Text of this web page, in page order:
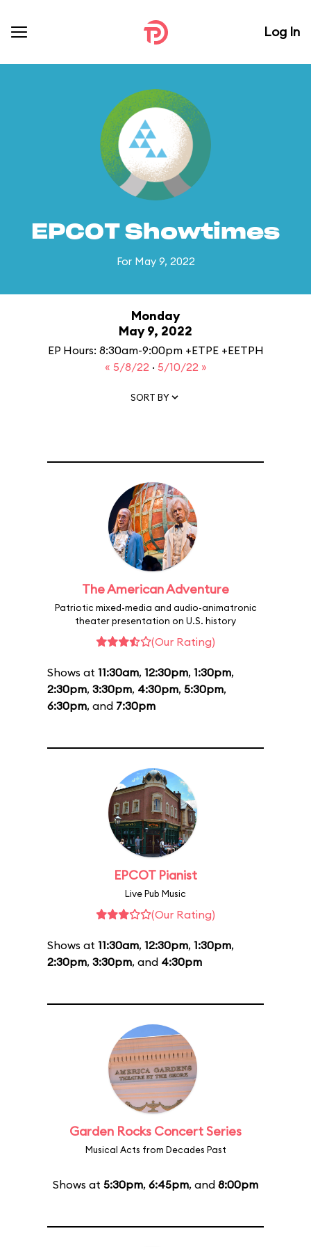
Log In
EPCOT Showtimes
For May 9, 2022
Monday
May 9, 2022
EP Hours: 8:30am-9:00pm +ETPE +EETPH
« 5/8/22 · 5/10/22 »
SORT BY
The American Adventure
Patriotic mixed-media and audio-animatronic
theater presentation on U.S. history
(Our Rating)
Shows at 11:30am, 12:30pm, 1:30pm,
2:30pm, 3:30pm, 4:30pm, 5:30pm,
6:30pm, and 7:30pm
EPCOT Pianist
Live Pub Music
(Our Rating)
Shows at 11:30am, 12:30pm, 1:30pm,
2:30pm, 3:30pm, and 4:30pm
Garden Rocks Concert Series
Musical Acts from Decades Past
Shows at 5:30pm, 6:45pm, and 8:00pm